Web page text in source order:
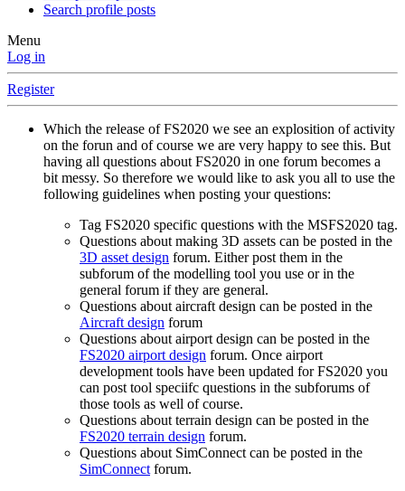
Search profile posts
Menu
Log in
Register
Which the release of FS2020 we see an explosition of activity
on the forun and of course we are very happy to see this. But
having all questions about FS2020 in one forum becomes a
bit messy. So therefore we would like to ask you all to use the
following guidelines when posting your questions:
Tag FS2020 specific questions with the MSFS2020 tag.
Questions about making 3D assets can be posted in the
3D asset design forum. Either post them in the
subforum of the modelling tool you use or in the
general forum if they are general.
Questions about aircraft design can be posted in the
Aircraft design forum
Questions about airport design can be posted in the
FS2020 airport design forum. Once airport
development tools have been updated for FS2020 you
can post tool speciifc questions in the subforums of
those tools as well of course.
Questions about terrain design can be posted in the
FS2020 terrain design forum.
Questions about SimConnect can be posted in the
SimConnectforum.